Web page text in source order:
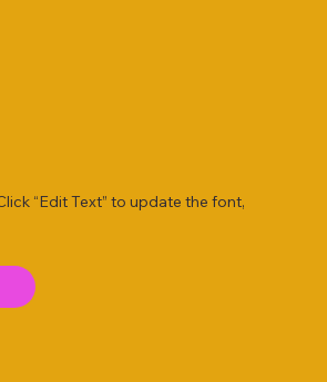
“Edit Text” to update the font,